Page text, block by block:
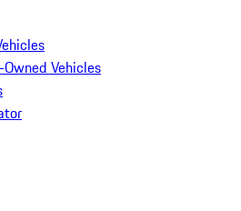
Vehicles